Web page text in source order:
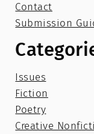
Contact
Submission
Issues
Fiction
Poetry
Creative